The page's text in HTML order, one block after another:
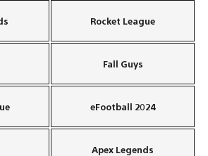
Rocket League
Fall Guys
eFootball 2024
Apex Legends